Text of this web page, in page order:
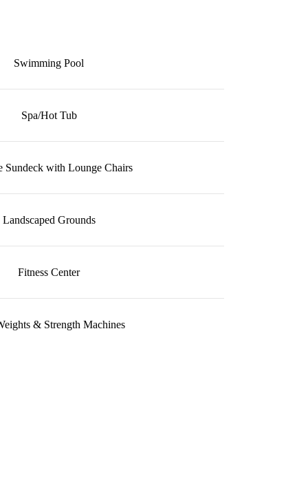
Swimming Pool
Spa/Hot Tub
Sundeck with Lounge Chairs
Landscaped Grounds
Fitness Center
& Strength Machines